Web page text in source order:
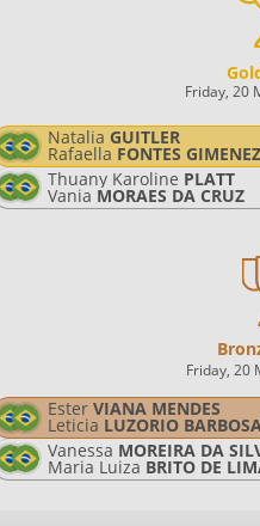
Friday, 20
NataliaGUITLER
Rafaella FONTES GIMENEZ
Thuany Karoline PLATT
Vania MORAES DA CRUZ
Friday, 20
EsterVIANA MENDES
Leticia LUZORIO
Vanessa MOREIRA DA
Maria Luiza BRITO DE